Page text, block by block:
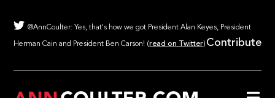
@AnnCoulter: Yes, that's how we got President Alan Keyes, President
Herman Cain and President Ben Carson! (read on Twitter) Contribute